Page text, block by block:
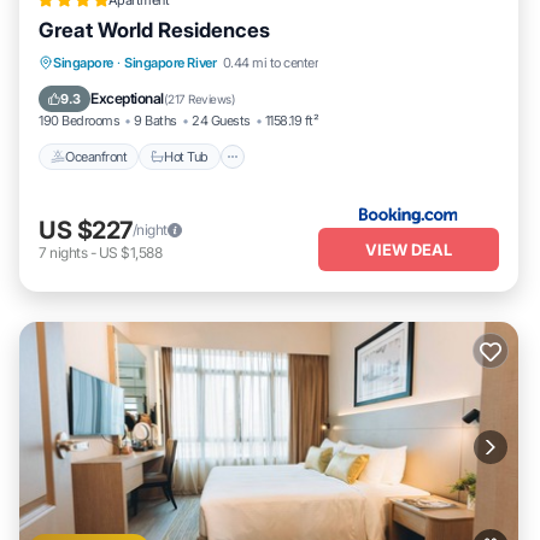
Great World Residences
Singapore · Singapore River 0.44 mi to center
9.3 Exceptional(217 Reviews)
190 Bedrooms 9 Baths 24 Guests 1158.19 ft²
Oceanfront Hot Tub
Oceanfront Hot Tub
US $227/night
7 nights- US $1,588 VIEW DEAL